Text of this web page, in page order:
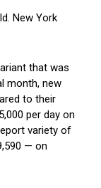
New York
that was
month, new
to their
per day on
variety of
— on